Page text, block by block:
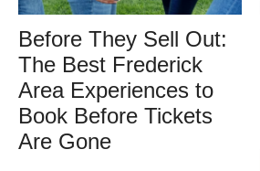
Before They Sell Out:
The Best Frederick
Area Experiences to
Book Before Tickets
Are Gone